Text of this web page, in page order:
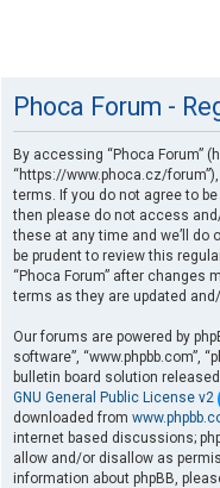
Phoca Forum -
By accessing “Phoca Forum”
“https://www.phoca.cz/
terms. If you do not agree to
then please do not access
these at any time and we’ll do
be prudent to review this
“Phoca Forum” after changes
terms as they are updated
Our forums are powered by
software”, “www.phpbb.com”,
bulletin board solution
GNU General Public License v2
downloaded from
internet based discussions;
allow and/or disallow as
information about phpBB,